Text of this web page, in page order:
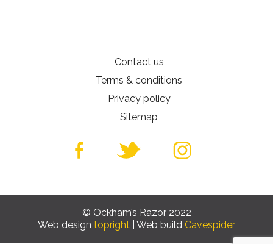
Contact us
Terms & conditions
Privacy policy
Sitemap
© Ockham’s Razor 2022
Web design topright | Web build Cavespider